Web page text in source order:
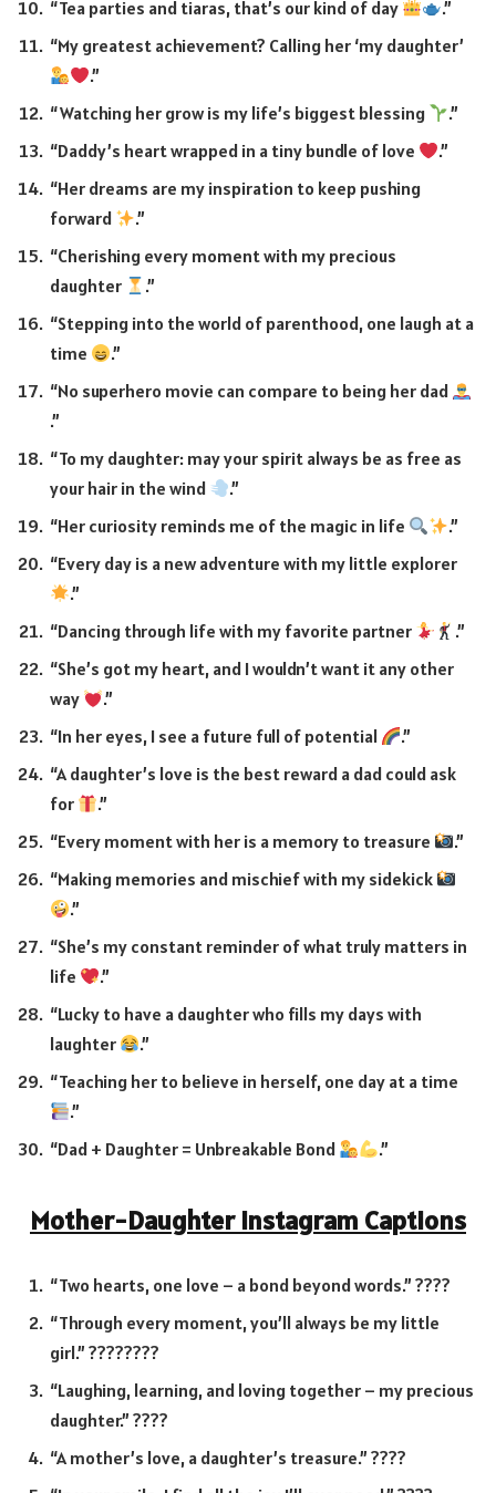
“Tea parties and tiaras, that’s our kind of day
.”
“My greatest achievement? Calling her ‘my daughter’
.”
“Watching her grow is my life’s biggest blessing
.”
“Daddy’s heart wrapped in a tiny bundle of love
.”
“Her dreams are my inspiration to keep pushing
forward
.”
“Cherishing every moment with my precious
daughter
.”
“Stepping into the world of parenthood, one laugh at a
time
.”
“No superhero movie can compare to being her dad
.”
“To my daughter: may your spirit always be as free as
your hair in the wind
.”
“Her curiosity reminds me of the magic in life
.”
“Every day is a new adventure with my little explorer
.”
“Dancing through life with my favorite partner
.”
“She’s got my heart, and I wouldn’t want it any other
way
.”
“In her eyes, I see a future full of potential
.”
“A daughter’s love is the best reward a dad could ask
for
.”
“Every moment with her is a memory to treasure
.”
“Making memories and mischief with my sidekick
.”
“She’s my constant reminder of what truly matters in
life
.”
“Lucky to have a daughter who fills my days with
laughter
.”
“Teaching her to believe in herself, one day at a time
.”
“Dad + Daughter = Unbreakable Bond
.”
Mother-Daughter Instagram Captions
“Two hearts, one love – a bond beyond words.” ????
“Through every moment, you’ll always be my little
girl.” ????‍????
“Laughing, learning, and loving together – my precious
daughter.” ????
“A mother’s love, a daughter’s treasure.” ????